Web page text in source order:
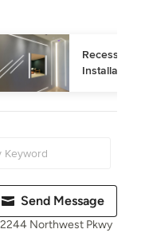
Recessed
Installation
Send Message
2244 Northwest Pkwy